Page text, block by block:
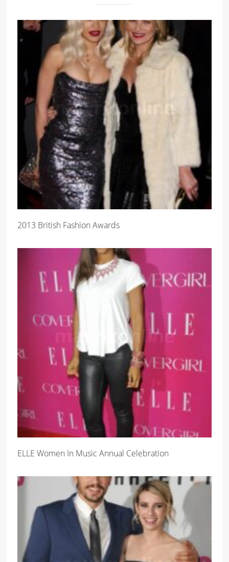
2013 British Fashion Awards
ELLE Women In Music Annual Celebration